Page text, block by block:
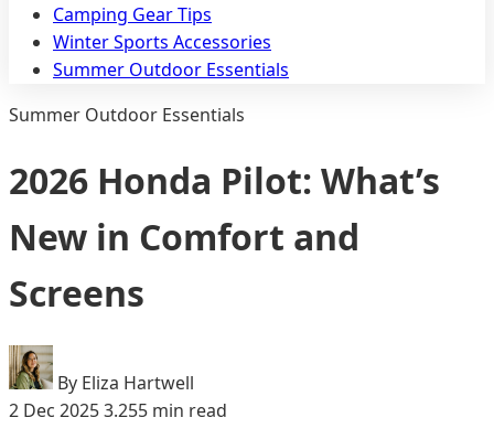
Camping Gear Tips
Winter Sports Accessories
Summer Outdoor Essentials
Summer Outdoor Essentials
2026 Honda Pilot: What’s
New in Comfort and
Screens
By Eliza Hartwell
2 Dec 20253.255 min read